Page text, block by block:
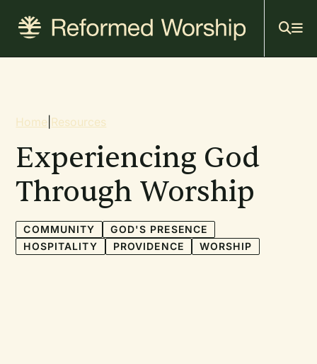
content
Breadcrumb
Home Resources
Experiencing God
Through Worship
COMMUNITY
GOD'S PRESENCE
HOSPITALITY
PROVIDENCE WORSHIP